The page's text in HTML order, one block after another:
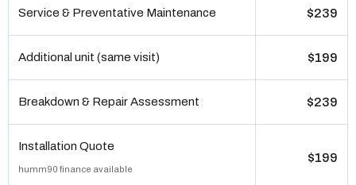
Service & Preventative Maintenance $239
Additional unit (same visit) $199
Breakdown & Repair Assessment $239
Installation Quote
humm90 finance available
$199